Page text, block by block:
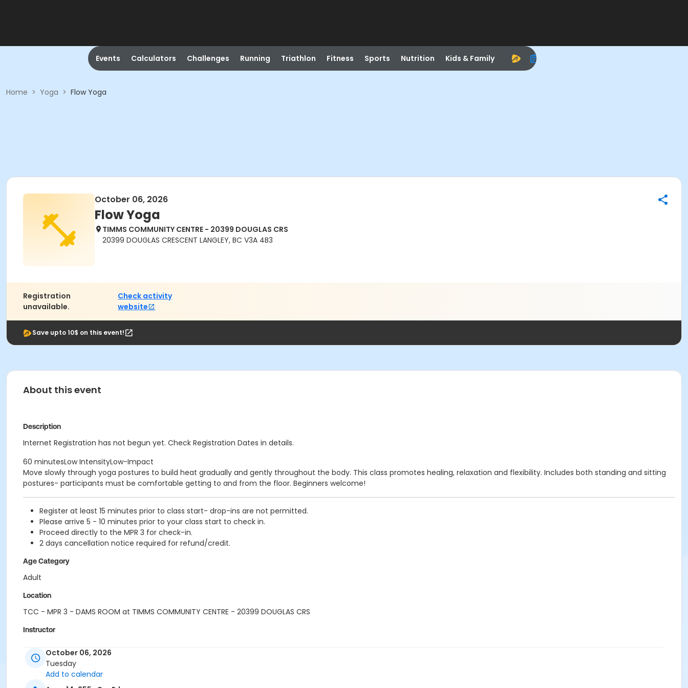
Events Calculators Challenges Running Triathlon Fitness Sports Nutrition Kids & Family
Home > Yoga > Flow Yoga
October 06, 2026
Flow Yoga
TIMMS COMMUNITY CENTRE - 20399 DOUGLAS CRS
20399 DOUGLAS CRESCENT LANGLEY, BC V3A 4B3
Registration
unavailable.
Check activity
website
Save upto 10$ on this event!
About this event
Description
Internet Registration has not begun yet. Check Registration Dates in details.
60 minutesLow IntensityLow-Impact
Move slowly through yoga postures to build heat gradually and gently throughout the body. This class promotes healing, relaxation and flexibility. Includes both standing and sitting
postures- participants must be comfortable getting to and from the floor. Beginners welcome!
Register at least 15 minutes prior to class start- drop-ins are not permitted.
Please arrive 5 - 10 minutes prior to your class start to check in.
Proceed directly to the MPR 3 for check-in.
2 days cancellation notice required for refund/credit.
Age Category
Adult
Location
TCC - MPR 3 - DAMS ROOM at TIMMS COMMUNITY CENTRE - 20399 DOUGLAS CRS
Instructor
October 06, 2026
Tuesday
Add to calendar